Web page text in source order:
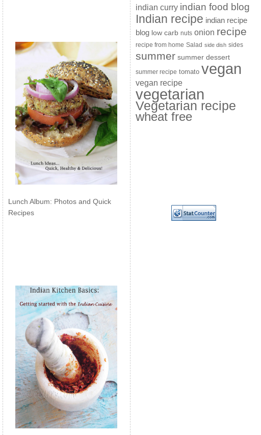
Lunch Album: Photos and Quick
Recipes
indian curry indian food blog
Indian recipe indian recipe
blog low carb nuts onion recipe
recipe from home Salad side dish sides
summer summer dessert
summer recipe tomato vegan
vegan recipe
vegetarian
Vegetarian recipe
wheat free